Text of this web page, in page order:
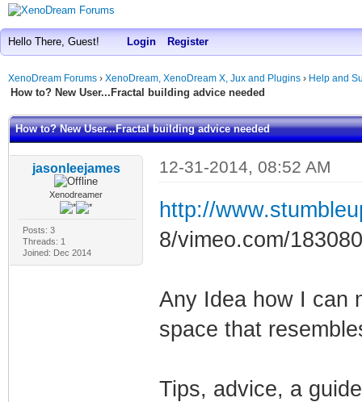
Hello There, Guest! Login Register
XenoDream Forums › XenoDream, XenoDream X, Jux and Plugins › Help and
How to? New User...Fractal building advice needed
How to? New User...Fractal building advice needed
jasonleejames
Xenodreamer
Posts: 3
Threads: 1
Joined: Dec 2014
12-31-2014, 08:52 AM
http://
8/vimeo.com/
Any Idea how I can
space that
Tips, advice, a